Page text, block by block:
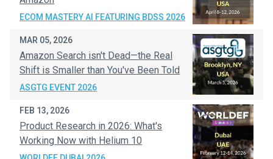
ECOM MASTERY AI FEATURING BDSS 2026
MAR 05, 2026
Amazon Search isn't Dead—the Real
Shift is Smaller than You've Been Told
ASGTG EVENT 2026
FEB 13, 2026
Product Research in 2026: What's
Working Now with Helium 10